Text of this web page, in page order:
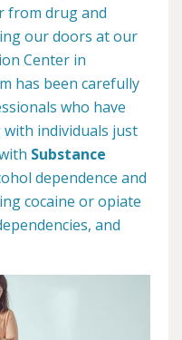
from drug and
our doors at our
Center in
has been carefully
who have
individuals just
Substance
dependence and
cocaine or opiate
and